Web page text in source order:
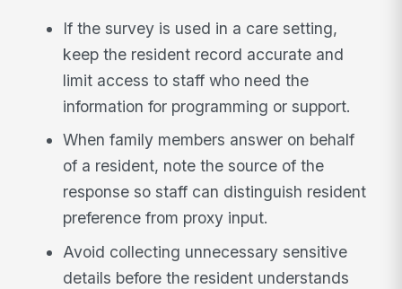
If the survey is used in a care setting,
keep the resident record accurate and
limit access to staff who need the
information for programming or support.
When family members answer on behalf
of a resident, note the source of the
response so staff can distinguish resident
preference from proxy input.
Avoid collecting unnecessary sensitive
details before the resident understands